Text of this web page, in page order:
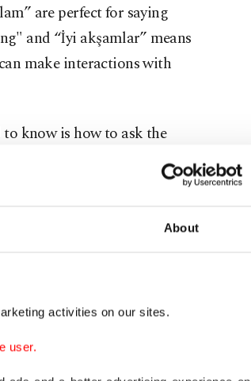
About
activities on our sites.
user.
are perfect for saying
and “İyi akşamlar” means
make interactions with
know is how to ask the
can sometimes be
may say them in English. But
costs, you can use
which both mean “How
an emergency happens,